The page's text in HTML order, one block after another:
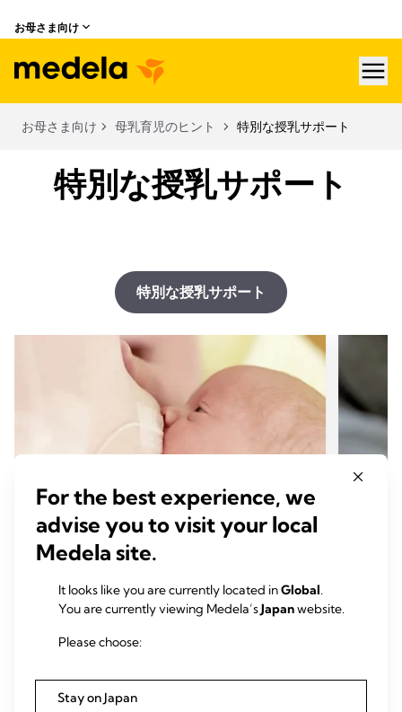
お母さま向け
お母さま向け 母乳育児のヒント 特別な授乳サポート
特別な授乳サポート
特別な授乳サポート
特別な授乳サポート
For the best experience, we
advise you to visit your local
Medela site.
It looks like you are currently located inGlobal.
You are currently viewing Medela’sJapanwebsite.
Please choose:
Stay on Japan